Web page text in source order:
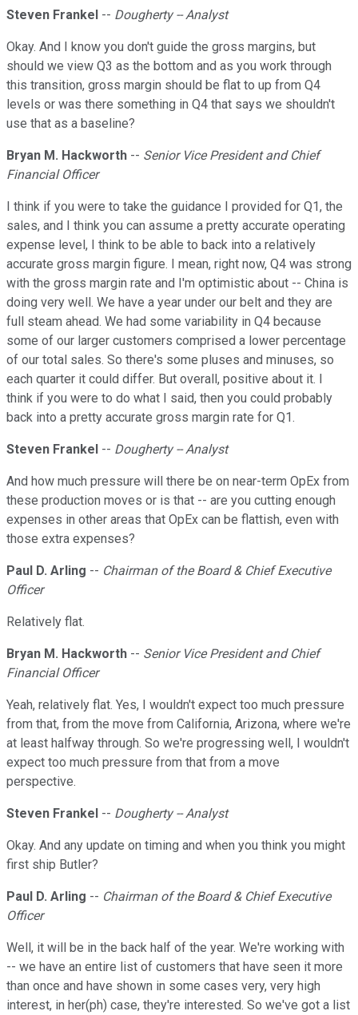
Steven Frankel -- Dougherty -- Analyst
Okay. And I know you don't guide the gross margins, but
should we view Q3 as the bottom and as you work through
this transition, gross margin should be flat to up from Q4
levels or was there something in Q4 that says we shouldn't
use that as a baseline?
Bryan M. Hackworth -- Senior Vice President and Chief
Financial Officer
I think if you were to take the guidance I provided for Q1, the
sales, and I think you can assume a pretty accurate operating
expense level, I think to be able to back into a relatively
accurate gross margin figure. I mean, right now, Q4 was strong
with the gross margin rate and I'm optimistic about -- China is
doing very well. We have a year under our belt and they are
full steam ahead. We had some variability in Q4 because
some of our larger customers comprised a lower percentage
of our total sales. So there's some pluses and minuses, so
each quarter it could differ. But overall, positive about it. I
think if you were to do what I said, then you could probably
back into a pretty accurate gross margin rate for Q1.
Steven Frankel -- Dougherty -- Analyst
And how much pressure will there be on near-term OpEx from
these production moves or is that -- are you cutting enough
expenses in other areas that OpEx can be flattish, even with
those extra expenses?
Paul D. Arling -- Chairman of the Board & Chief Executive
Officer
Relatively flat.
Bryan M. Hackworth -- Senior Vice President and Chief
Financial Officer
Yeah, relatively flat. Yes, I wouldn't expect too much pressure
from that, from the move from California, Arizona, where we're
at least halfway through. So we're progressing well, I wouldn't
expect too much pressure from that from a move
perspective.
Steven Frankel -- Dougherty -- Analyst
Okay. And any update on timing and when you think you might
first ship Butler?
Paul D. Arling -- Chairman of the Board & Chief Executive
Officer
Well, it will be in the back half of the year. We're working with
-- we have an entire list of customers that have seen it more
than once and have shown in some cases very, very high
interest, in her(ph) case, they're interested. So we've got a list